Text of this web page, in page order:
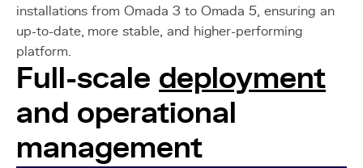
installations from Omada 3 to Omada 5, ensuring an
up-to-date, more stable, and higher-performing
platform.
Full-scale deployment
and operational
management